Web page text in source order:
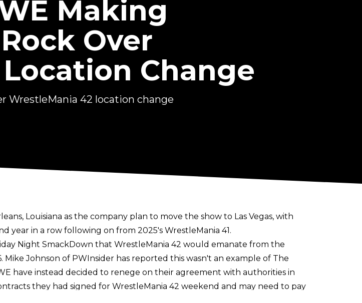
Making
Over
Change
WrestleMania 42 location change
Louisiana as the company plan to move the show to Las Vegas, with
year in a row following on from 2025's WrestleMania 41.
Night SmackDown that WrestleMania 42 would emanate from the
Mike Johnson of PWInsider has reported this wasn't an example of The
have instead decided to renege on their agreement with authorities in
they had signed for WrestleMania 42 weekend and may need to pay